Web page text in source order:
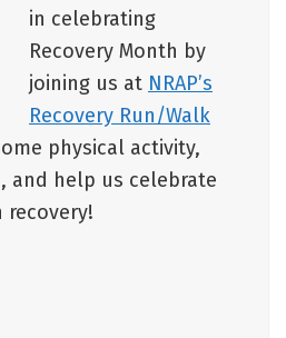
in celebrating
Recovery Month by
joining us at NRAP’s
Recovery Run/Walk
physical activity,
and help us celebrate
recovery!